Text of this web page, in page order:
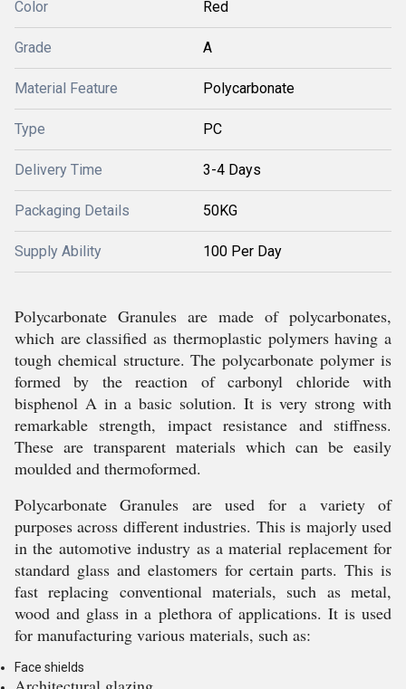
Color Red
Grade A
Material Feature Polycarbonate
Type PC
Delivery Time 3-4 Days
Packaging Details 50KG
Supply Ability 100 Per Day
Polycarbonate Granules are made of polycarbonates,
which are classified as thermoplastic polymers having a
tough chemical structure. The polycarbonate polymer is
formed by the reaction of carbonyl chloride with
bisphenol A in a basic solution. It is very strong with
remarkable strength, impact resistance and stiffness.
These are transparent materials which can be easily
moulded and thermoformed.
Polycarbonate Granules are used for a variety of
purposes across different industries. This is majorly used
in the automotive industry as a material replacement for
standard glass and elastomers for certain parts. This is
fast replacing conventional materials, such as metal,
wood and glass in a plethora of applications. It is used
for manufacturing various materials, such as:
Face shields